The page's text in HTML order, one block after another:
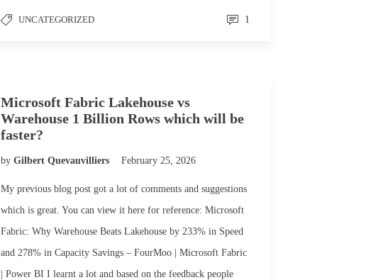
UNCATEGORIZED 1
Microsoft Fabric Lakehouse vs
Warehouse 1 Billion Rows which will be
faster?
by Gilbert Quevauvilliers February 25, 2026
My previous blog post got a lot of comments and suggestions
which is great. You can view it here for reference: Microsoft
Fabric: Why Warehouse Beats Lakehouse by 233% in Speed
and 278% in Capacity Savings – FourMoo | Microsoft Fabric
| Power BI I learnt a lot and based on the feedback people